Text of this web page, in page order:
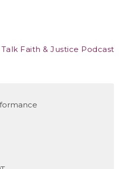
Talk Faith & Justice Podcast